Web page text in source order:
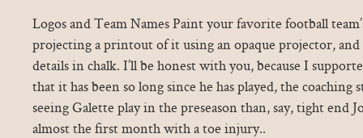
Logos and Team Names Paint your favorite football
projecting a printout of it using an opaque projector,
details in chalk. I’ll be honest with you, because I
that it has been so long since he has played, the coaching
seeing Galette play in the preseason than, say, tight end
almost the first month with a toe injury..